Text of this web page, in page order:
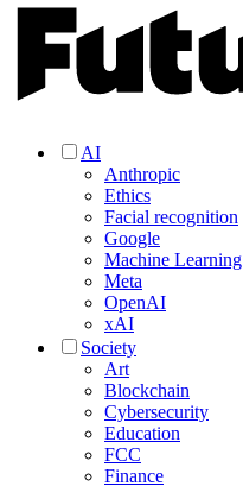
AI
Anthropic
Ethics
Facial recognition
Google
Machine Learning
Meta
OpenAI
xAI
Society
Art
Blockchain
Cybersecurity
Education
FCC
Finance